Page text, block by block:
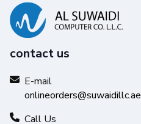
contact us
E-mail
onlineorders@suwaidillc.ae
Call Us